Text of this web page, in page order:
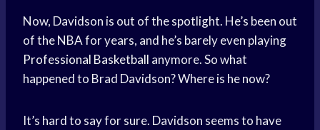
Now, Davidson is out of the spotlight. He’s been out
of the NBA for years, and he’s barely even playing
Professional Basketball anymore. So what
happened to Brad Davidson? Where is he now?
It’s hard to say for sure. Davidson seems to have